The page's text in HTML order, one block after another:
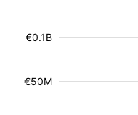
€50M
€0.1B